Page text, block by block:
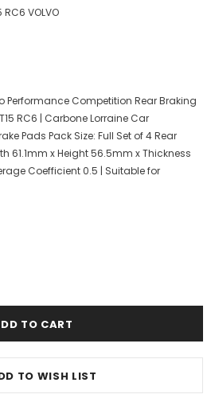
RC6 VOLVO
Performance Competition Rear Braking
RC6 | Carbone Lorraine Car
Pads Pack Size: Full Set of 4 Rear
61.1mm x Height 56.5mm x Thickness
Coefficient 0.5 | Suitable for
TO WISH LIST